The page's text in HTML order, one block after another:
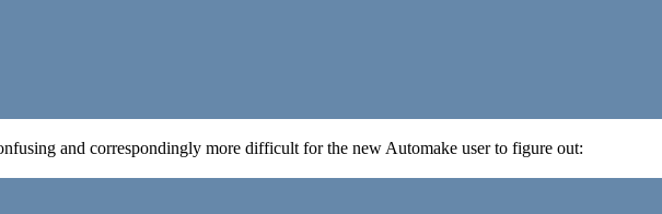
and correspondingly more difficult for the new Automake user to figure out: